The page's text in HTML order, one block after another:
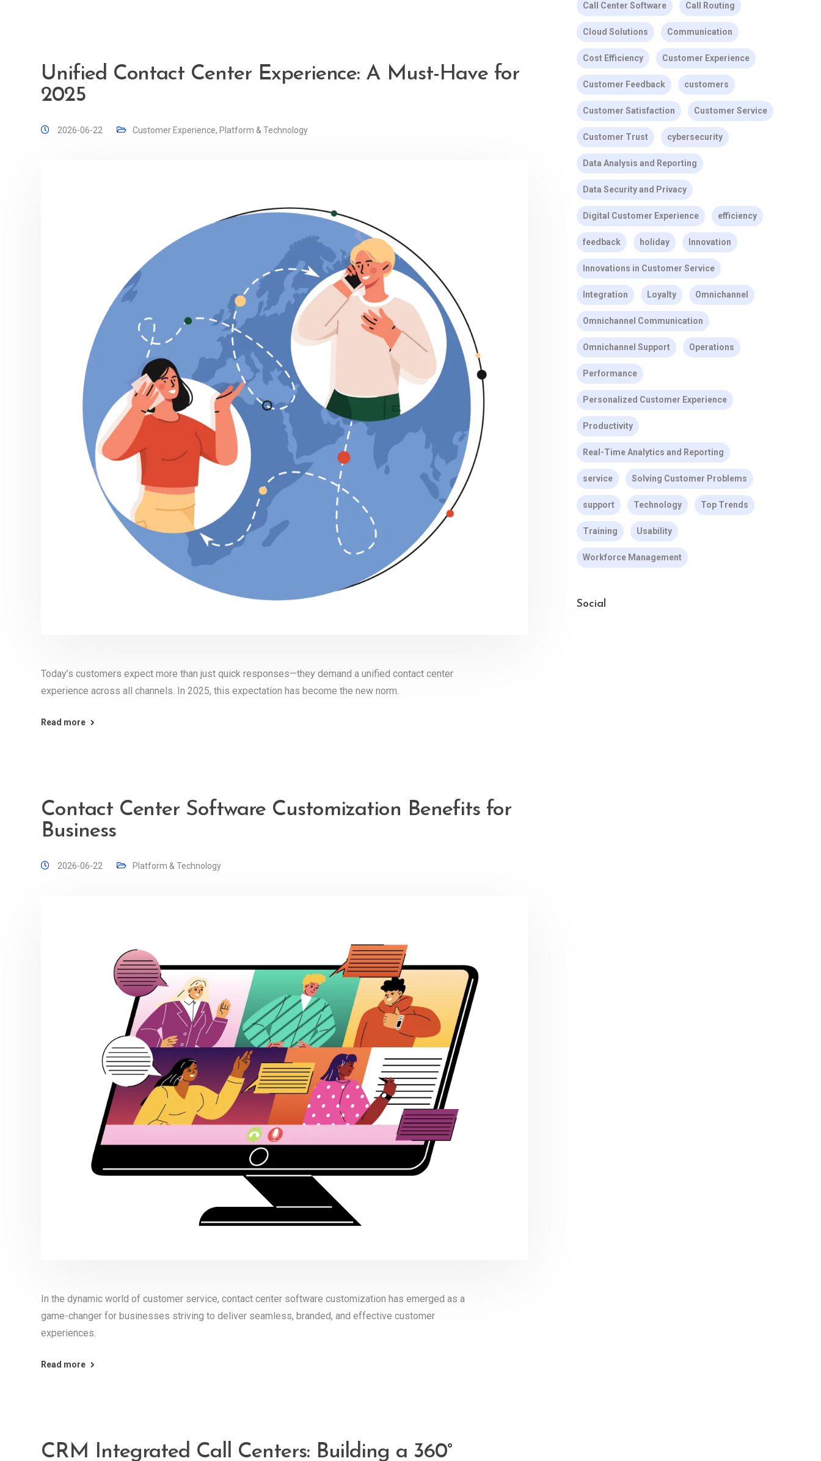
Unified Contact Center Experience: A Must-Have for
2025
2026-06-22 Customer Experience, Platform & Technology
Today’s customers expect more than just quick responses—they demand a unified contact center
experience across all channels. In 2025, this expectation has become the new norm.
Read more
Contact Center Software Customization Benefits for
Business
2026-06-22 Platform & Technology
In the dynamic world of customer service, contact center software customization has emerged as a
game-changer for businesses striving to deliver seamless, branded, and effective customer
experiences.
Read more
CRM Integrated Call Centers: Building a 360°
Call Center Software Call Routing
Cloud Solutions Communication
Cost Efficiency Customer Experience
Customer Feedback customers
Customer Satisfaction Customer Service
Customer Trust cybersecurity
Data Analysis and Reporting
Data Security and Privacy
Digital Customer Experience efficiency
feedback holiday Innovation
Innovations in Customer Service
Integration Loyalty Omnichannel
Omnichannel Communication
Omnichannel Support Operations
Performance
Personalized Customer Experience
Productivity
Real-Time Analytics and Reporting
service Solving Customer Problems
support Technology Top Trends
Training Usability
Workforce Management
Social